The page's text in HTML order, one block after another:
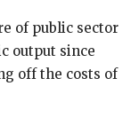
of public sector
output since
off the costs of